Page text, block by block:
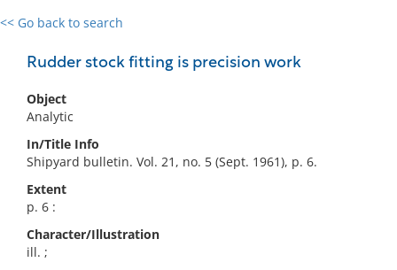
<< Go back to search
Rudder stock fitting is precision work
Object
Analytic
In/Title Info
Shipyard bulletin. Vol. 21, no. 5 (Sept. 1961), p. 6.
Extent
p. 6 :
Character/Illustration
ill. ;
0 results